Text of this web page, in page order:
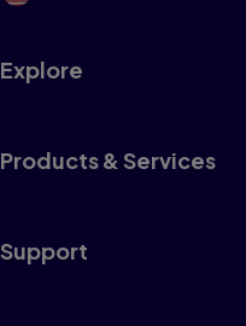
Explore
Products & Services
Support